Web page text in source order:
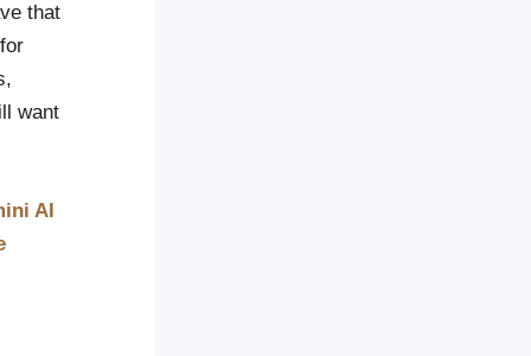
that
want
AI